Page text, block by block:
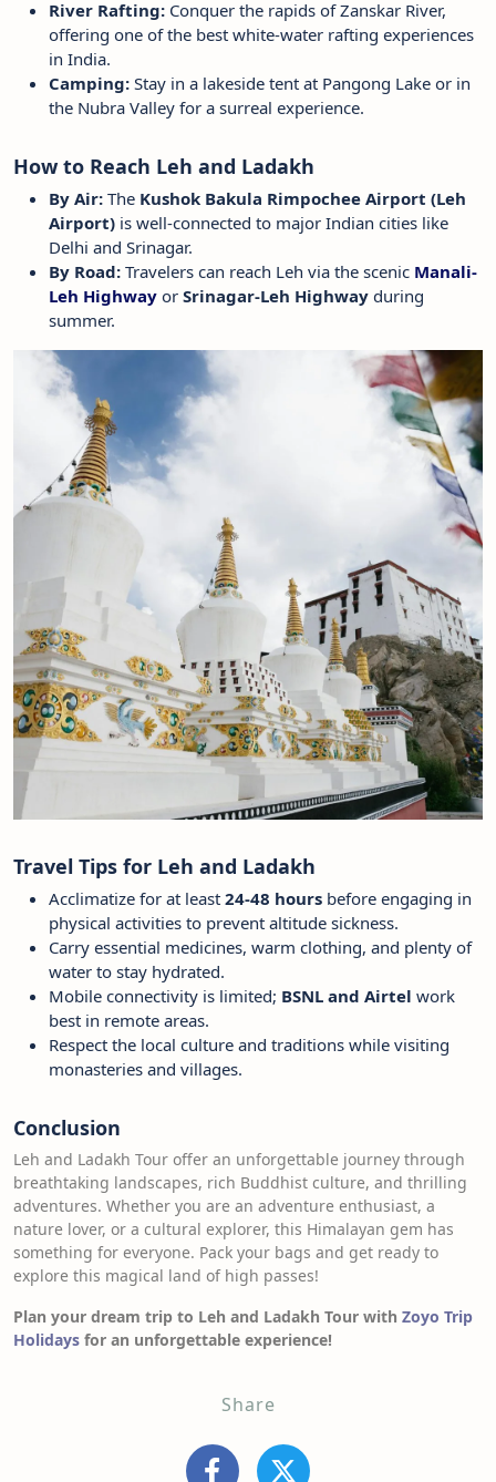
River Rafting: Conquer the rapids of Zanskar River,
offering one of the best white-water rafting experiences
in India.
Camping: Stay in a lakeside tent at Pangong Lake or in
the Nubra Valley for a surreal experience.
How to Reach Leh and Ladakh
By Air: The Kushok Bakula Rimpochee Airport (Leh
Airport) is well-connected to major Indian cities like
Delhi and Srinagar.
By Road: Travelers can reach Leh via the scenic Manali-
Leh Highway or Srinagar-Leh Highway during
summer.
Travel Tips for Leh and Ladakh
Acclimatize for at least 24-48 hours before engaging in
physical activities to prevent altitude sickness.
Carry essential medicines, warm clothing, and plenty of
water to stay hydrated.
Mobile connectivity is limited; BSNL and Airtel work
best in remote areas.
Respect the local culture and traditions while visiting
monasteries and villages.
Conclusion
Leh and Ladakh Tour offer an unforgettable journey through
breathtaking landscapes, rich Buddhist culture, and thrilling
adventures. Whether you are an adventure enthusiast, a
nature lover, or a cultural explorer, this Himalayan gem has
something for everyone. Pack your bags and get ready to
explore this magical land of high passes!
Plan your dream trip to Leh and Ladakh Tour with Zoyo Trip
Holidays for an unforgettable experience!
Share